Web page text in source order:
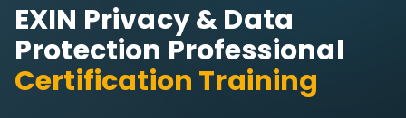
EXIN Privacy & Data
Protection Professional
Certification Training